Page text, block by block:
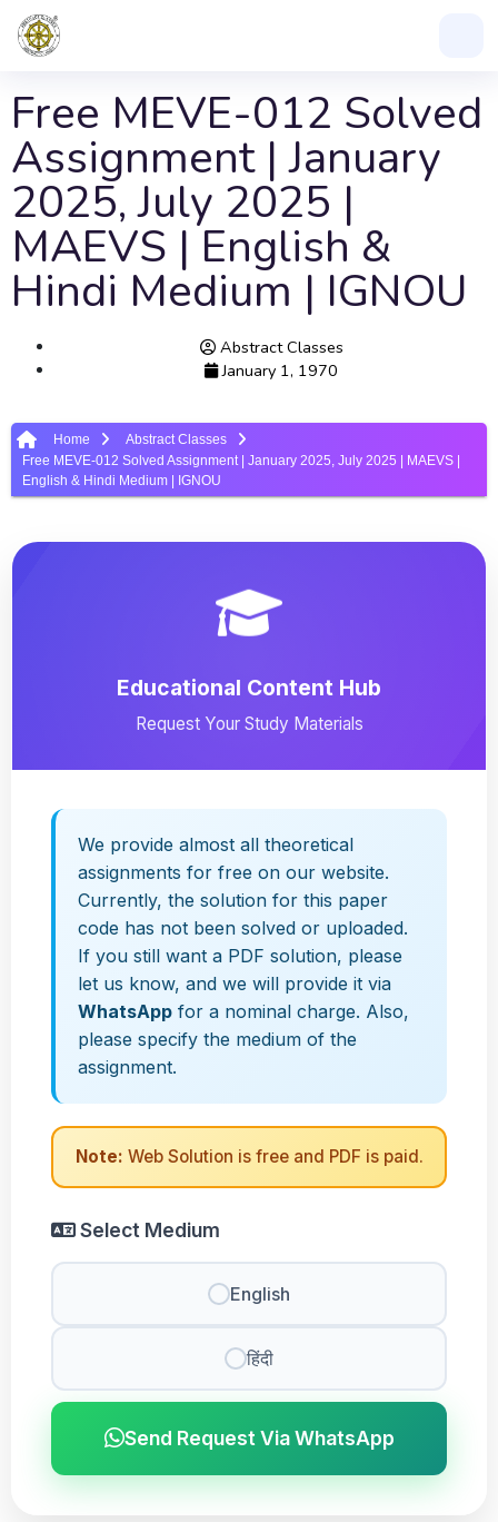
Free MEVE-012 Solved
Assignment | January
2025, July 2025 |
MAEVS | English &
Hindi Medium | IGNOU
Abstract Classes
January 1, 1970
Home
Abstract Classes
Free MEVE-012 Solved Assignment | January 2025, July 2025 | MAEVS |
English & Hindi Medium | IGNOU
Educational Content Hub
Request Your Study Materials
We provide almost all theoretical
assignments for free on our website.
Currently, the solution for this paper
code has not been solved or uploaded.
If you still want a PDF solution, please
let us know, and we will provide it via
WhatsApp for a nominal charge. Also,
please specify the medium of the
assignment.
Note: Web Solution is free and PDF is paid.
Select Medium
English
हिंदी
Send Request Via WhatsApp